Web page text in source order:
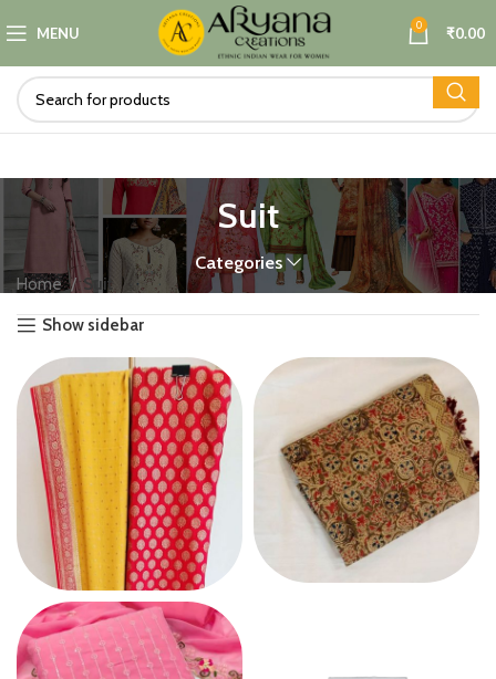
MENU 0 ₹0.00
Suit
Categories
Home Suit
Show sidebar
CHIFFON